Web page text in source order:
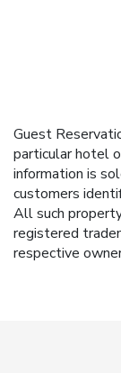
Guest
particular hotel
information is
customers
All such
registered
respective